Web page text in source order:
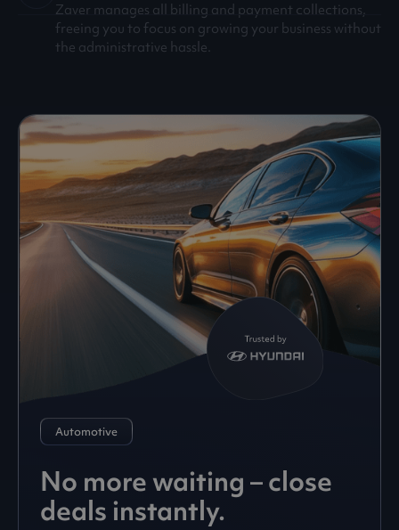
Zaver manages all billing and payment collections,
freeing you to focus on growing your business without
the administrative hassle.
Automotive
No more waiting – close
deals instantly.